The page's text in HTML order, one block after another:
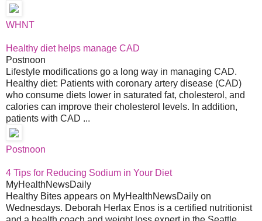
WHNT
Healthy diet helps manage CAD
Postnoon
Lifestyle modifications go a long way in managing CAD.
Healthy diet: Patients with coronary artery disease (CAD)
who consume diets lower in saturated fat, cholesterol, and
calories can improve their cholesterol levels. In addition,
patients with CAD ...
Postnoon
4 Tips for Reducing Sodium in Your Diet
MyHealthNewsDaily
Healthy Bites appears on MyHealthNewsDaily on
Wednesdays. Deborah Herlax Enos is a certified nutritionist